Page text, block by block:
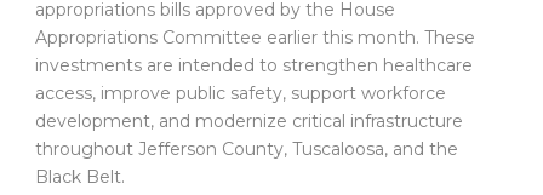
appropriations bills approved by the House
Appropriations Committee earlier this month. These
investments are intended to strengthen healthcare
access, improve public safety, support workforce
development, and modernize critical infrastructure
throughout Jefferson County, Tuscaloosa, and the
Black Belt.